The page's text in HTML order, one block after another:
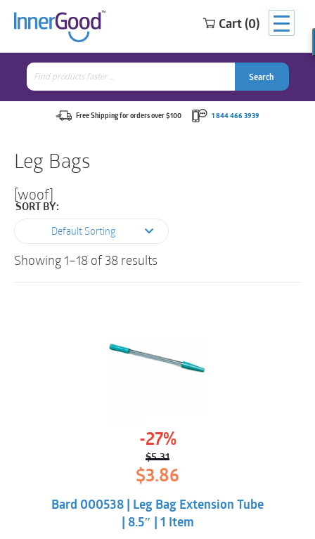
Cart (0)
Search
for:
Search
Free Shipping for orders over $100 1 844 466 3939
Leg Bags
[woof]
SORT BY:
Default Sorting
Showing 1–18 of 38 results
-27%
$5.31
Original
price
$5.31.
$3.86
$3.86.
Bard 000538 | Leg Bag Extension Tube
| 8.5″ | 1 Item
Search
for:
Search